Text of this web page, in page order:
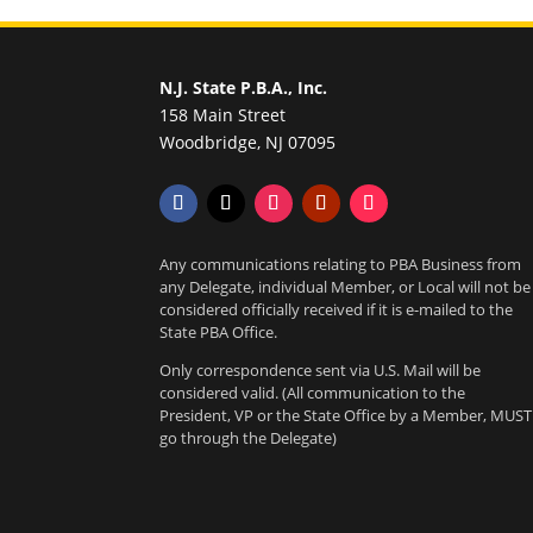
N.J. State P.B.A., Inc.
158 Main Street
Woodbridge, NJ 07095
Any communications relating to PBA Business from
any Delegate, individual Member, or Local will not be
considered officially received if it is e-mailed to the
State PBA Office.
Only correspondence sent via U.S. Mail will be
considered valid. (All communication to the
President, VP or the State Office by a Member, MUST
go through the Delegate)